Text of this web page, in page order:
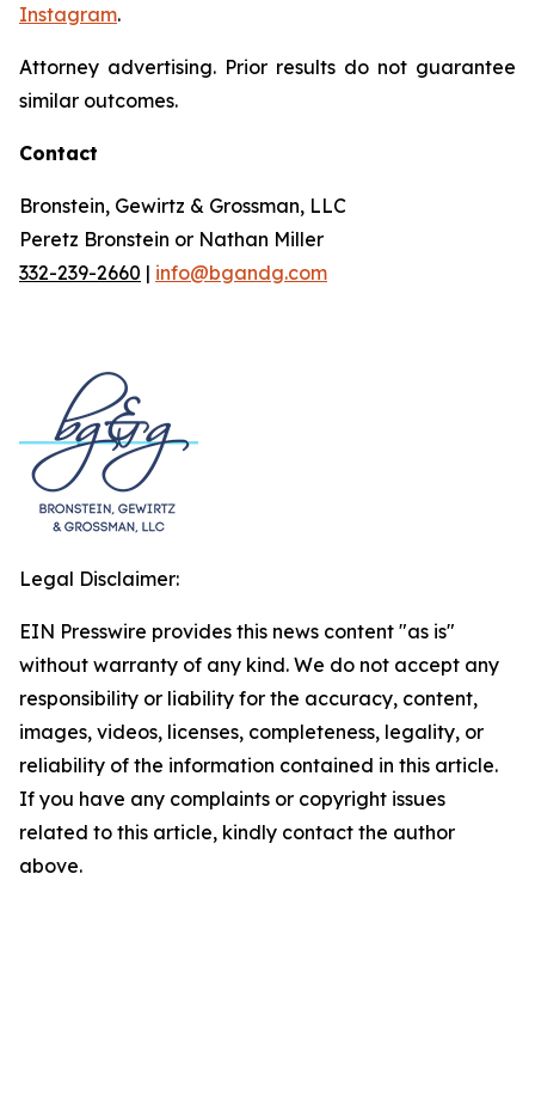
Instagram.
Attorney advertising. Prior results do not guarantee
similar outcomes.
Contact
Bronstein, Gewirtz & Grossman, LLC
Peretz Bronstein or Nathan Miller
332-239-2660 | info@bgandg.com
Legal Disclaimer:
EIN Presswire provides this news content "as is"
without warranty of any kind. We do not accept any
responsibility or liability for the accuracy, content,
images, videos, licenses, completeness, legality, or
reliability of the information contained in this article.
If you have any complaints or copyright issues
related to this article, kindly contact the author
above.